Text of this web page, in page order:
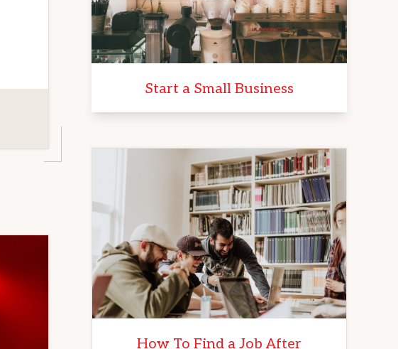
Start a Small Business
How To Find a Job After